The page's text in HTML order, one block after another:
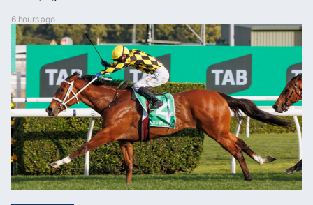
6 hours ago